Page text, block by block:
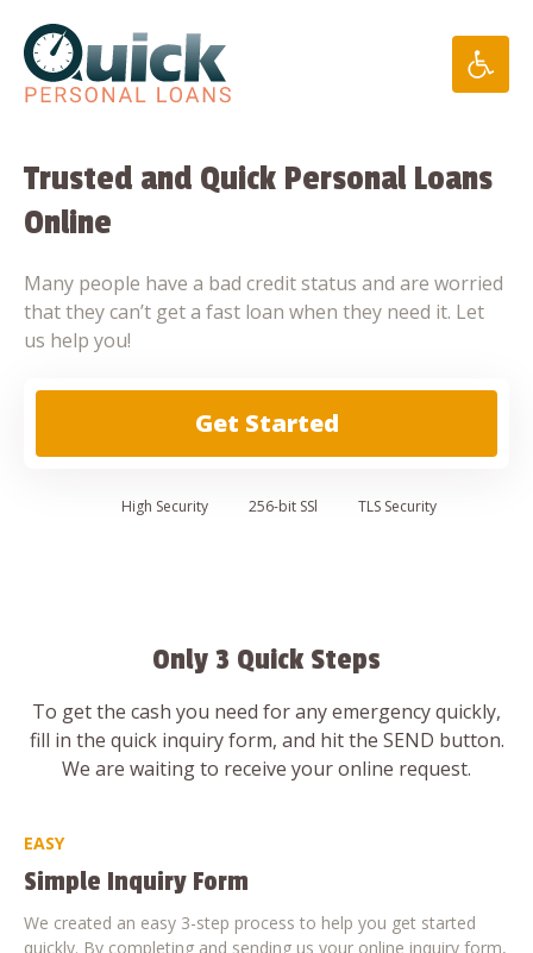
content
Trusted and Quick Personal Loans
Online
Many people have a bad credit status and are worried
that they can’t get a fast loan when they need it. Let
us help you!
Get Started
High Security 256-bit SSl TLS Security
Only 3 Quick Steps
To get the cash you need for any emergency quickly,
fill in the quick inquiry form, and hit the SEND button.
We are waiting to receive your online request.
EASY
Simple Inquiry Form
We created an easy 3-step process to help you get started
quickly. By completing and sending us your online inquiry form,